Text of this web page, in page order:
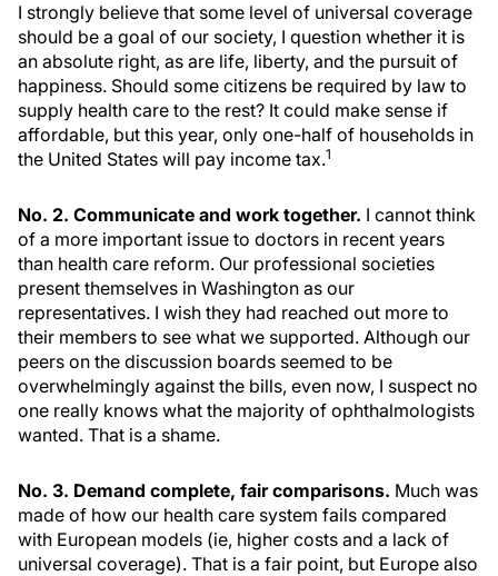
I strongly believe that some level of universal coverage
should be a goal of our society, I question whether it is
an absolute right, as are life, liberty, and the pursuit of
happiness. Should some citizens be required by law to
supply health care to the rest? It could make sense if
affordable, but this year, only one-half of households in
the United States will pay income tax.1
No. 2. Communicate and work together. I cannot think
of a more important issue to doctors in recent years
than health care reform. Our professional societies
present themselves in Washington as our
representatives. I wish they had reached out more to
their members to see what we supported. Although our
peers on the discussion boards seemed to be
overwhelmingly against the bills, even now, I suspect no
one really knows what the majority of ophthalmologists
wanted. That is a shame.
No. 3. Demand complete, fair comparisons. Much was
made of how our health care system fails compared
with European models (ie, higher costs and a lack of
universal coverage). That is a fair point, but Europe also